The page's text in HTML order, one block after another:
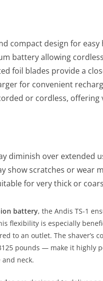
compact design for
battery allowing
foil blades provide a
for convenient
or cordless,
diminish over extended
show scratches or wear
for very thick or
battery, the Andis TS-1
flexibility is especially
to an outlet. The shaver’s
pounds — make it highly
neck.